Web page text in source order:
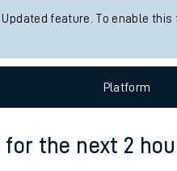
feature. To enable
Platform
the next 2